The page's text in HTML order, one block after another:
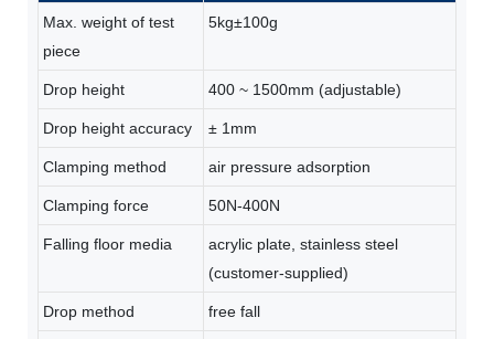
Max. weight of test
piece
5kg±100g
Drop height 400 ~ 1500mm (adjustable)
Drop height accuracy ± 1mm
Clamping method air pressure adsorption
Clamping force 50N-400N
Falling floor media
acrylic plate, stainless steel
(customer-supplied)
Drop method free fall